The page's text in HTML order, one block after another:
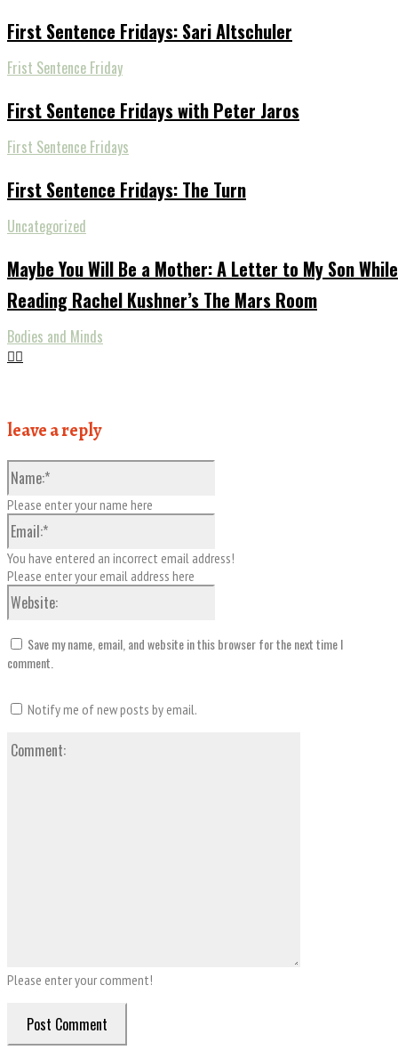
First Sentence Fridays: Sari Altschuler
Frist Sentence Friday
First Sentence Fridays with Peter Jaros
First Sentence Fridays
First Sentence Fridays: The Turn
Uncategorized
Maybe You Will Be a Mother: A Letter to My Son While
Reading Rachel Kushner’s The Mars Room
Bodies and Minds
leave a reply
Please enter your comment!
Please enter your name here
You have entered an incorrect email address!
Please enter your email address here
Save my name, email, and website in this browser for the next time I
comment.
Notify me of new posts by email.